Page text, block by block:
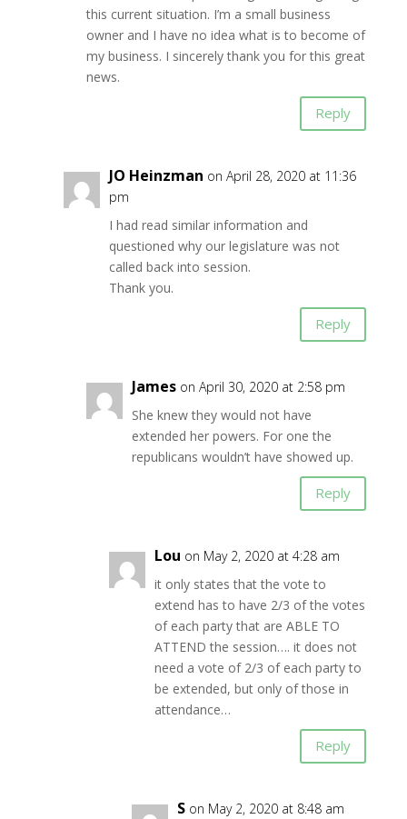
this current situation. I’m a small business
owner and I have no idea what is to become of
my business. I sincerely thank you for this great
news.
Reply
JO Heinzman on April 28, 2020 at 11:36
pm
I had read similar information and
questioned why our legislature was not
called back into session.
Thank you.
Reply
James on April 30, 2020 at 2:58 pm
She knew they would not have
extended her powers. For one the
republicans wouldn’t have showed up.
Reply
Lou on May 2, 2020 at 4:28 am
it only states that the vote to
extend has to have 2/3 of the votes
of each party that are ABLE TO
ATTEND the session…. it does not
need a vote of 2/3 of each party to
be extended, but only of those in
attendance…
Reply
S on May 2, 2020 at 8:48 am